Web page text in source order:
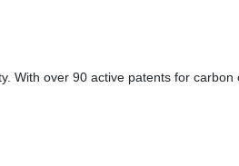
. With over 90 active patents for carbon